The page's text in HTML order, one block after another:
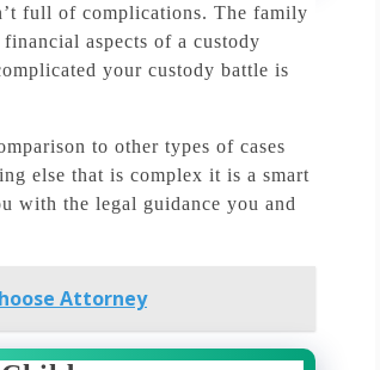
full of complications. The family
aspects of a custody
your custody battle is
to other types of cases
else that is complex it is a smart
with the legal guidance you and
Attorney